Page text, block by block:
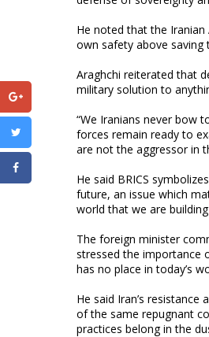
He noted that the
own safety above
Araghchi reiterated that
military solution to
“We Iranians never bow
forces remain ready to
are not the aggressor in
He said BRICS
future, an issue which
world that we are
The foreign minister
stressed the importance
has no place in today’s
He said Iran’s
of the same repugnant
practices belong in the